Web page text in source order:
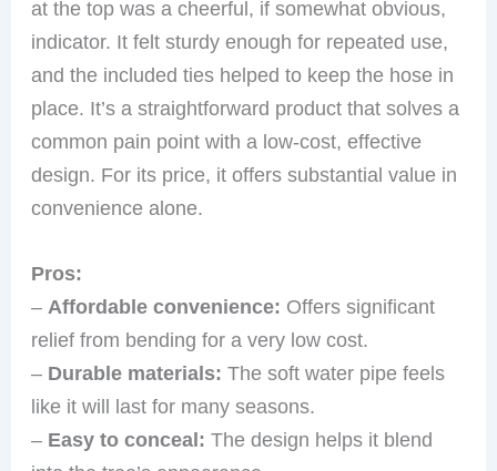
at the top was a cheerful, if somewhat obvious,
indicator. It felt sturdy enough for repeated use,
and the included ties helped to keep the hose in
place. It’s a straightforward product that solves a
common pain point with a low-cost, effective
design. For its price, it offers substantial value in
convenience alone.
Pros:
– Affordable convenience: Offers significant
relief from bending for a very low cost.
– Durable materials: The soft water pipe feels
like it will last for many seasons.
– Easy to conceal: The design helps it blend